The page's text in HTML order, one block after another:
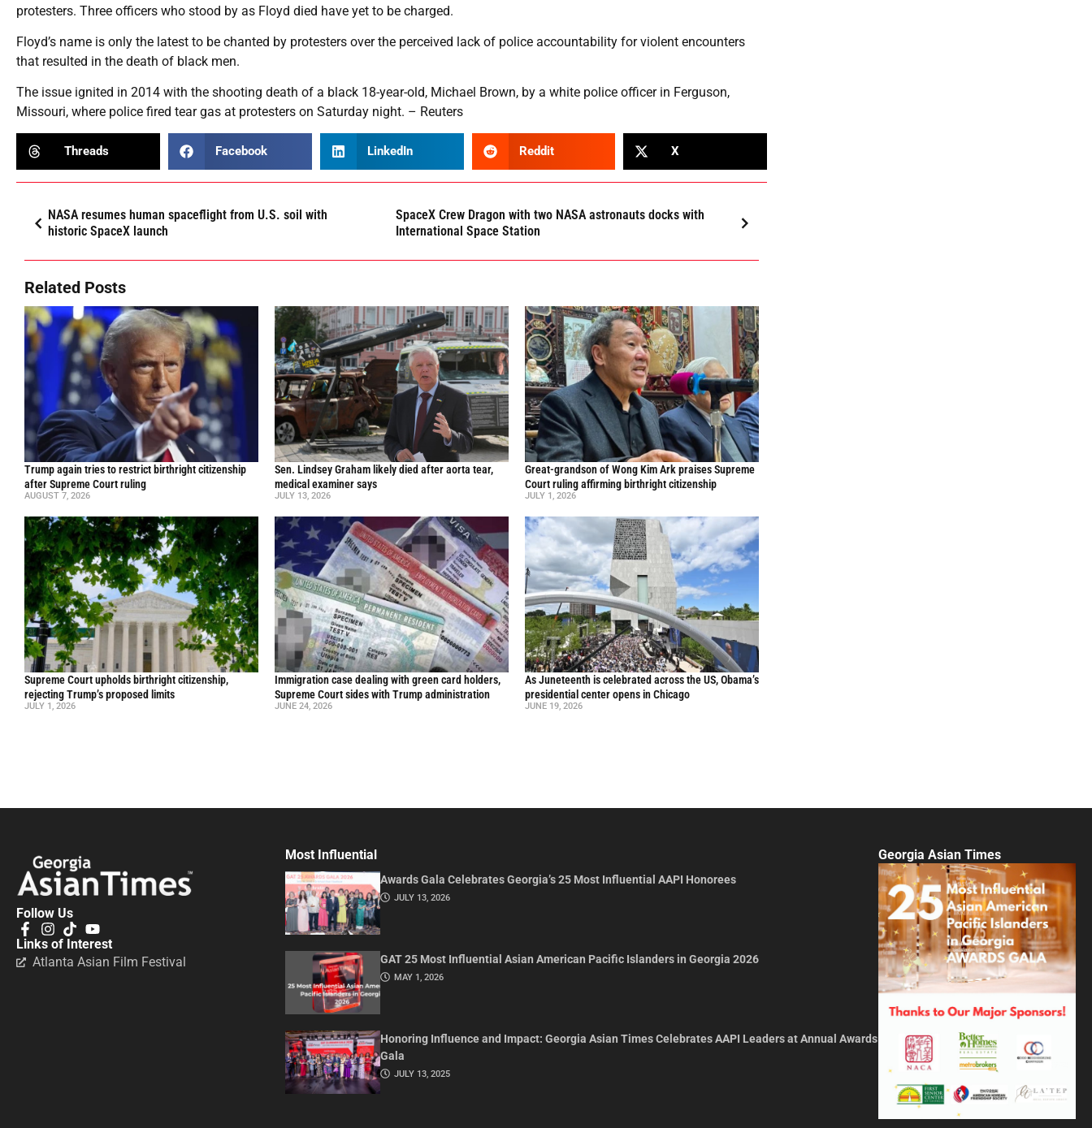
protesters. Three officers who stood by as Floyd died have yet to be charged.
Floyd’s name is only the latest to be chanted by protesters over the perceived lack of police accountability for violent encounters
that resulted in the death of black men.
The issue ignited in 2014 with the shooting death of a black 18-year-old, Michael Brown, by a white police officer in Ferguson,
Missouri, where police fired tear gas at protesters on Saturday night. – Reuters
Threads Facebook LinkedIn Reddit X
NASA resumes human spaceflight from U.S. soil with
historic SpaceX launch
SpaceX Crew Dragon with two NASA astronauts docks with
International Space Station
Related Posts
Trump again tries to restrict birthright citizenship
after Supreme Court ruling
AUGUST 7, 2026
Sen. Lindsey Graham likely died after aorta tear,
medical examiner says
JULY 13, 2026
Great-grandson of Wong Kim Ark praises Supreme
Court ruling affirming birthright citizenship
JULY 1, 2026
Supreme Court upholds birthright citizenship,
rejecting Trump’s proposed limits
JULY 1, 2026
Immigration case dealing with green card holders,
Supreme Court sides with Trump administration
JUNE 24, 2026
As Juneteenth is celebrated across the US, Obama’s
presidential center opens in Chicago
JUNE 19, 2026
Follow Us
Links of Interest
Atlanta Asian Film Festival
Most Influential
Awards Gala Celebrates Georgia’s 25 Most Influential AAPI Honorees
JULY 13, 2026
GAT 25 Most Influential Asian American Pacific Islanders in Georgia 2026
MAY 1, 2026
Honoring Influence and Impact: Georgia Asian Times Celebrates AAPI Leaders at Annual Awards
Gala
JULY 13, 2025
Georgia Asian Times